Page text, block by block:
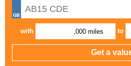
with ,000 miles to